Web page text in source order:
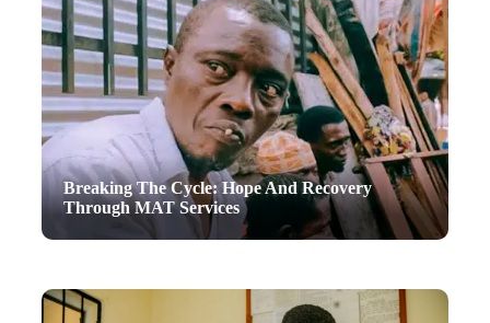
Breaking The Cycle: Hope And Recovery
Through MAT Services